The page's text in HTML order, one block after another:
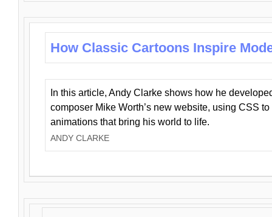
How Classic Cartoons Inspire
In this article, Andy Clarke shows how he
composer Mike Worth’s new website, using CSS
animations that bring his world to life.
ANDY CLARKE